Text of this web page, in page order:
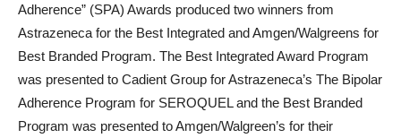
Adherence” (SPA) Awards produced two winners from
Astrazeneca for the Best Integrated and Amgen/Walgreens for
Best Branded Program. The Best Integrated Award Program
was presented to Cadient Group for Astrazeneca’s The Bipolar
Adherence Program for SEROQUEL and the Best Branded
Program was presented to Amgen/Walgreen’s for their